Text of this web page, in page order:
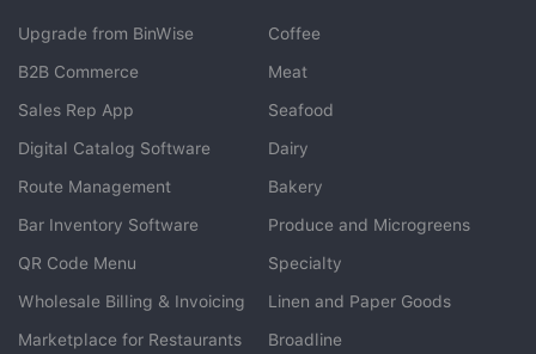
Upgrade from BinWise
B2B Commerce
Sales Rep App
Digital Catalog Software
Route Management
Bar Inventory Software
QR Code Menu
Wholesale Billing & Invoicing
Marketplace for Restaurants
Coffee
Meat
Seafood
Dairy
Bakery
Produce and Microgreens
Specialty
Linen and Paper Goods
Broadline
BlueCart Assistant